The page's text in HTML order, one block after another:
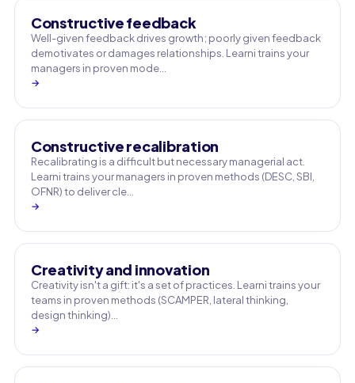
Constructive feedback
Well-given feedback drives growth; poorly given feedback
demotivates or damages relationships. Learni trains your
managers in proven mode…
→
Constructive recalibration
Recalibrating is a difficult but necessary managerial act.
Learni trains your managers in proven methods (DESC, SBI,
OFNR) to deliver cle…
→
Creativity and innovation
Creativity isn't a gift: it's a set of practices. Learni trains your
teams in proven methods (SCAMPER, lateral thinking,
design thinking)…
→